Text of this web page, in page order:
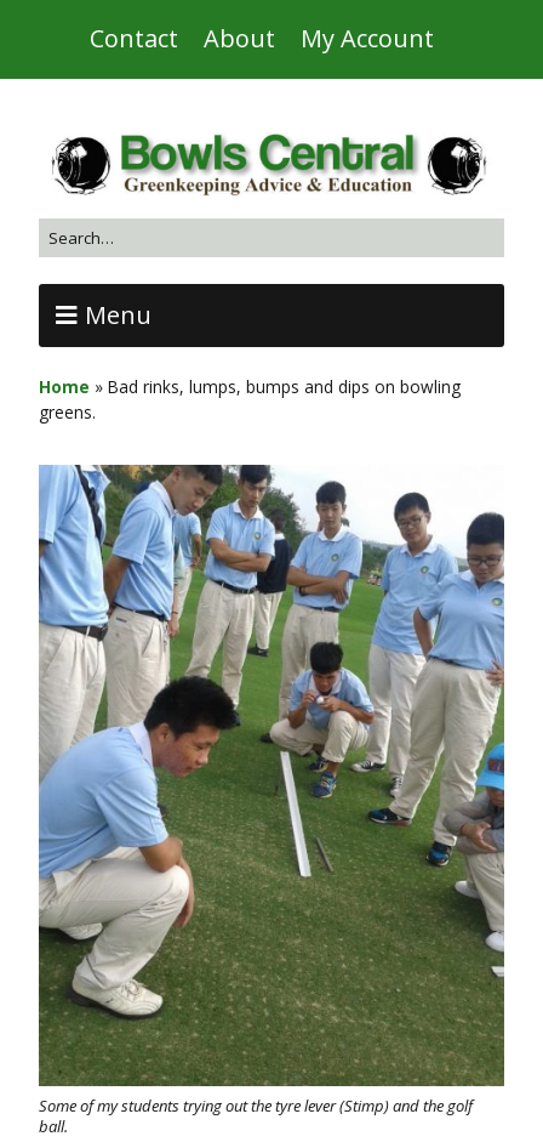
Contact About My Account
Menu
Home » Bad rinks, lumps, bumps and dips on bowling
greens.
Some of my students trying out the tyre lever (Stimp) and the golf
ball.